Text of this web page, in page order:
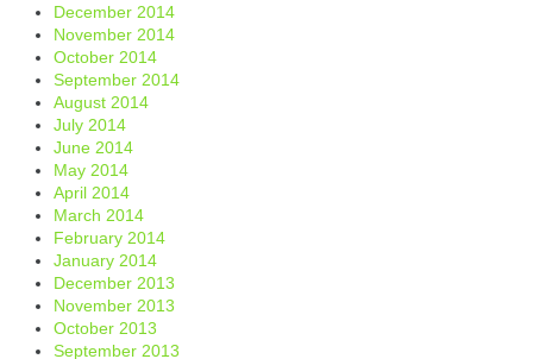
December 2014
November 2014
October 2014
September 2014
August 2014
July 2014
June 2014
May 2014
April 2014
March 2014
February 2014
January 2014
December 2013
November 2013
October 2013
September 2013